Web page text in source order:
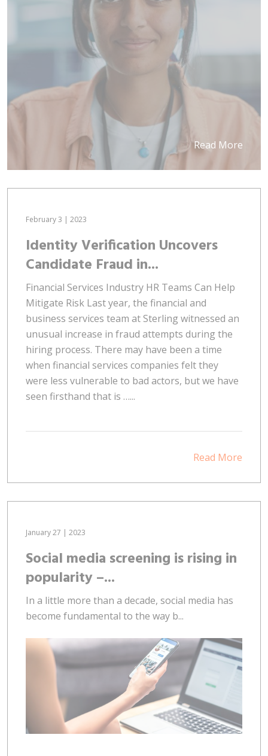
Read More
February 3 | 2023
Identity Verification Uncovers
Candidate Fraud in...
Financial Services Industry HR Teams Can Help
Mitigate Risk Last year, the financial and
business services team at Sterling witnessed an
unusual increase in fraud attempts during the
hiring process. There may have been a time
when financial services companies felt they
were less vulnerable to bad actors, but we have
seen firsthand that is …...
Read More
January 27 | 2023
Social media screening is rising in
popularity –...
In a little more than a decade, social media has
become fundamental to the way b...